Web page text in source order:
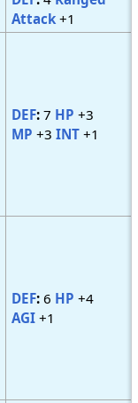
Attack+1
DEF:7 HP +3
MP +3 INT+1
DEF:6 HP +4
AGI+1